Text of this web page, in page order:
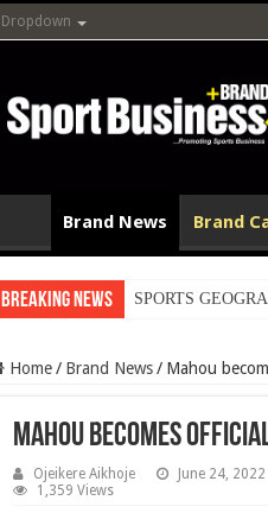
Dropdown
Brand News Brand
Breaking News SPORTS
Home/ Brand News/ Mahou
Mahou becomes
Ojeikere Aikhoje June 24, 2022
1,359 Views